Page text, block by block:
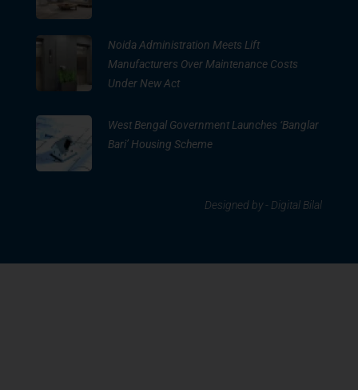
Noida Administration Meets Lift
Manufacturers Over Maintenance Costs
Under New Act
West Bengal Government Launches ‘Banglar
Bari’ Housing Scheme
Designed by - Digital Bilal